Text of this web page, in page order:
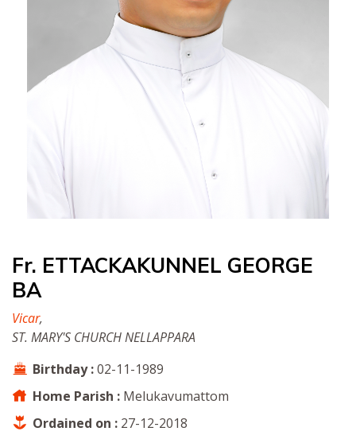
Fr. ETTACKAKUNNEL GEORGE
BA
Vicar,
ST. MARY'S CHURCH NELLAPPARA
Birthday :02-11-1989
Home Parish : Melukavumattom
Ordained on : 27-12-2018